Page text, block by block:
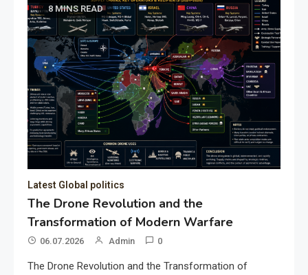
8 MINS READ
Latest Global politics
The Drone Revolution and the
Transformation of Modern Warfare
06.07.2026 Admin 0
The Drone Revolution and the Transformation of